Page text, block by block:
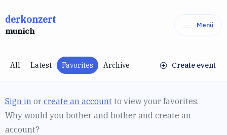
to
content
derkonzert
munich
Menü
All Latest Favorites Archive Create event
Sign in or create an account to view your favorites.
Why would you bother and bother and create an
account?